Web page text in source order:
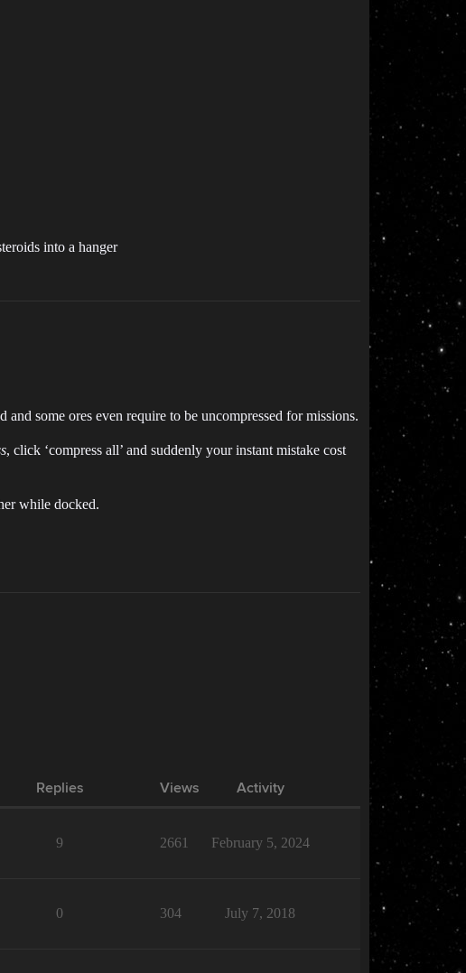
into a hanger
some ores even require to be uncompressed for missions.
, click ‘compress all’ and suddenly your instant mistake cost
while docked.
Replies Views Activity
9 2661 February 5, 2024
0 304 July 7, 2018